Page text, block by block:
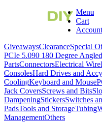
Menu
Cart
Account
GiveawaysClearanceSpecial
PCIe 5.090 180 Degree Angled
PartsConnectorsElectrical Wire
ConsolesHard Drives and
CoolingKeyboard and Mouse
Jack CoversScrews and Bits
DampeningStickersSwitches
PadsTools and StorageTubing
ManagementOthers